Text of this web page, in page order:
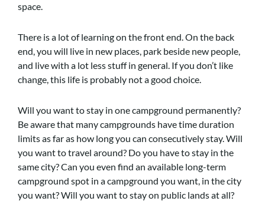
space.
There is a lot of learning on the front end. On the back
end, you will live in new places, park beside new people,
and live with a lot less stuff in general. If you don’t like
change, this life is probably not a good choice.
Will you want to stay in one campground permanently?
Be aware that many campgrounds have time duration
limits as far as how long you can consecutively stay. Will
you want to travel around? Do you have to stay in the
same city? Can you even find an available long-term
campground spot in a campground you want, in the city
you want? Will you want to stay on public lands at all?